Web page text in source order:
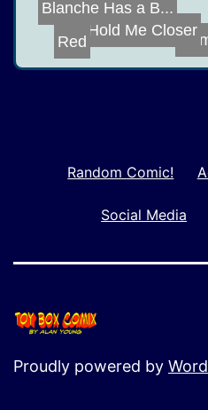
Mistah J
Blanche Has a B...
Hold Me Closer
Red
Random Comic!
Social Media
Proudly powered by